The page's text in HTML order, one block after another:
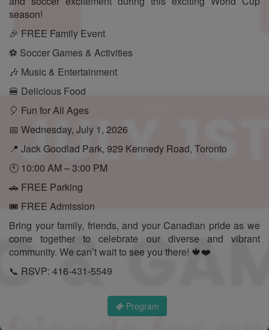
season!
🎉 FREE Family Event
⚽ Soccer Games & Activities
🎶 Music & Entertainment
🍔 Delicious Food
🎈 Fun for All Ages
📅 Wednesday, July 1, 2026
📍 Jack Goodlad Park, 929 Kennedy Road, Toronto
🕙 10:00 AM – 3:00 PM
🚗 FREE Parking
🎟️ FREE Admission
Bring your family, friends, and your Canadian pride as we
come together to celebrate our diverse and vibrant
community. We can’t wait to see you there! 🍁❤️
📞 RSVP: 416-431-5549
Program